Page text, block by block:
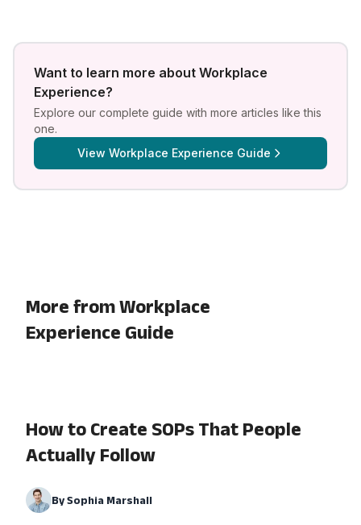
Want to learn more about Workplace
Experience?
Explore our complete guide with more articles like this
one.
View Workplace Experience Guide
More from Workplace
Experience Guide
How to Create SOPs That People
Actually Follow
BySophia Marshall